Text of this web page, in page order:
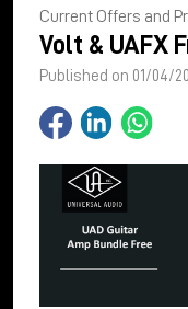
Current Offers and
Volt & UAFX
Published on 01/04/